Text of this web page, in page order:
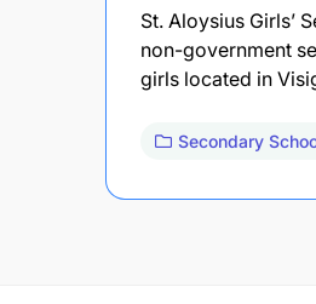
St. Aloysius Girls’
non-government
girls located in
Secondary